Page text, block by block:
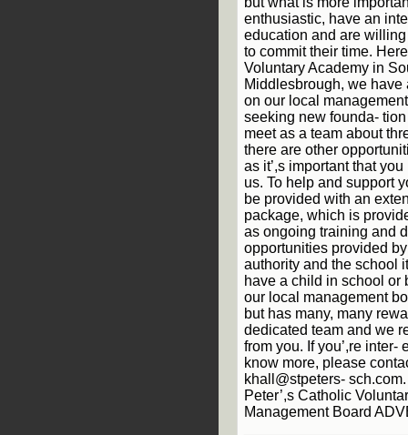
enthusiastic, have an
education and are
to commit their time.
Voluntary Academy in
Middlesbrough, we
on our local
seeking new founda-
meet as a team about
there are other
as it’,s important that
us. To help and support
be provided with an
package, which is
as ongoing training and
opportunities provided
authority and the school
have a child in school or
our local management
but has many, many
dedicated team and we
from you. If you’,re
know more, please
khall@stpeters-
Peter’,s Catholic
Management Board